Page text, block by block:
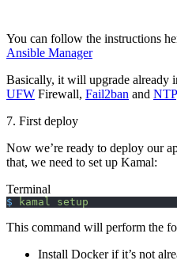
You can follow the instructions
Ansible Manager
Basically, it will upgrade already
UFW Firewall, Fail2ban and NTP
7. First deploy
Now we’re ready to deploy our
that, we need to set up Kamal:
Terminal
$ kamal setup
This command will perform the
Install Docker if it’s not